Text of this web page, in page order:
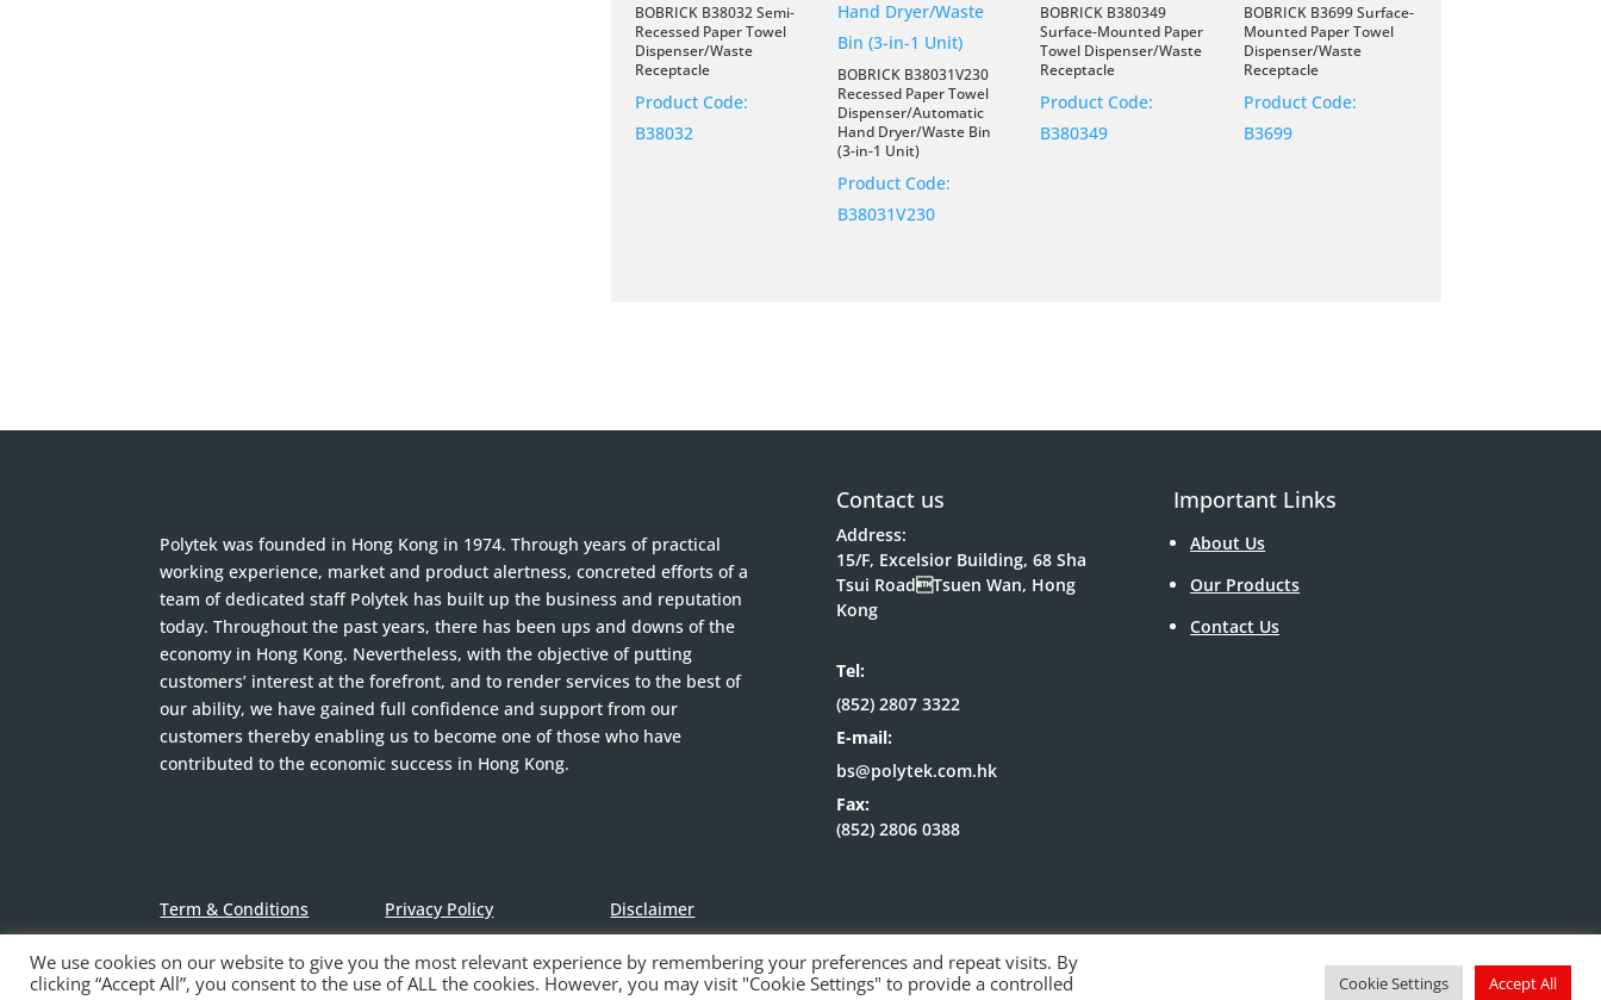
BOBRICK B38032 Semi-
Recessed Paper Towel
Dispenser/Waste
Receptacle
Product Code:
B38032
BOBRICK B38031V230
Recessed Paper Towel
Dispenser/Automatic
Hand Dryer/Waste Bin
(3-in-1 Unit)
Product Code:
B38031V230
BOBRICK B380349
Surface-Mounted Paper
Towel Dispenser/Waste
Receptacle
Product Code:
B380349
BOBRICK B3699 Surface-
Mounted Paper Towel
Dispenser/Waste
Receptacle
Product Code:
B3699
Polytek was founded in Hong Kong in 1974. Through years of practical
working experience, market and product alertness, concreted efforts of a
team of dedicated staff Polytek has built up the business and reputation
today. Throughout the past years, there has been ups and downs of the
economy in Hong Kong. Nevertheless, with the objective of putting
customers’ interest at the forefront, and to render services to the best of
our ability, we have gained full confidence and support from our
customers thereby enabling us to become one of those who have
contributed to the economic success in Hong Kong.
Contact us
Address:
15/F, Excelsior Building, 68 Sha
Tsui RoadTsuen Wan, Hong
Kong
Tel:
(852) 2807 3322
E-mail:
bs@polytek.com.hk
Fax:
(852) 2806 0388
Important Links
About Us
Our Products
Contact Us
Term & Conditions Privacy Policy Disclaimer
© Polytek Building Supplies Ltd 2021
We use cookies on our website to give you the most relevant experience by remembering your preferences and repeat visits. By
clicking “Accept All”, you consent to the use of ALL the cookies. However, you may visit "Cookie Settings" to provide a controlled
Cookie Settings Accept All